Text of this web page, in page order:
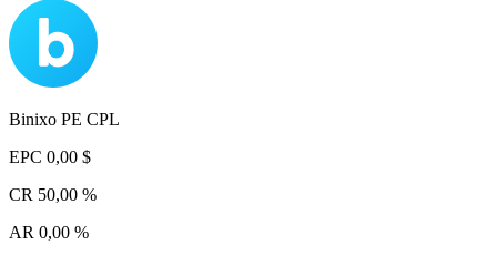
Binixo PE CPL
EPC 0,00 $
CR 50,00 %
AR 0,00 %